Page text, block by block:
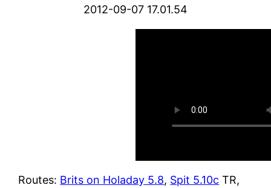
2012-09-07 17.01.54
Routes: Brits on Holaday 5.8, Spit 5.10c TR,